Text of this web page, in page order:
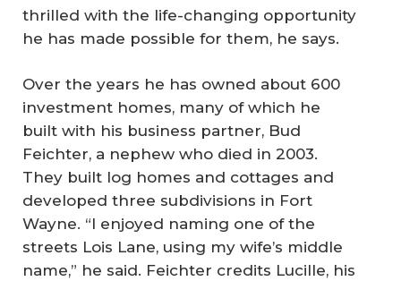
thrilled with the life-changing opportunity
he has made possible for them, he says.
Over the years he has owned about 600
investment homes, many of which he
built with his business partner, Bud
Feichter, a nephew who died in 2003.
They built log homes and cottages and
developed three subdivisions in Fort
Wayne. “I enjoyed naming one of the
streets Lois Lane, using my wife’s middle
name,” he said. Feichter credits Lucille, his